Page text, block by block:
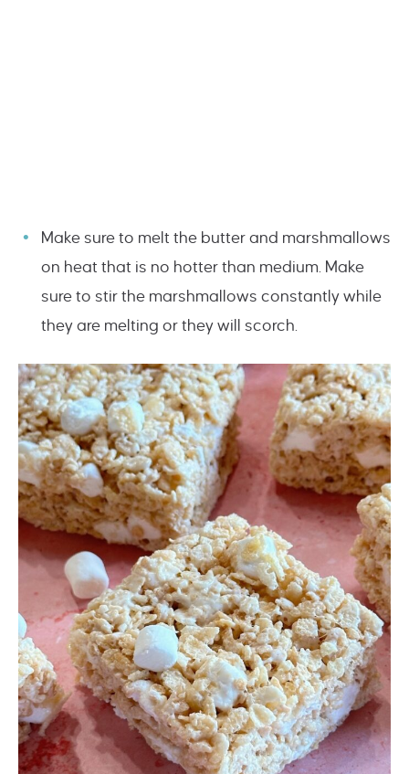
Make sure to melt the butter and marshmallows
on heat that is no hotter than medium. Make
sure to stir the marshmallows constantly while
they are melting or they will scorch.